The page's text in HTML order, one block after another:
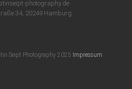
photography.de
34, 20249 Hamburg
Seipt Photography 2025 Impressum